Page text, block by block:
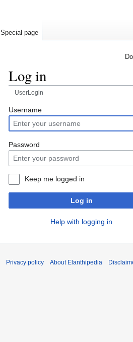
Log in
UserLogin
Jump
to
navigation
Jump
to
search
Username
Password
Keep me logged in
Log in
Help with logging in
Special page
Privacy policy About Elanthipedia